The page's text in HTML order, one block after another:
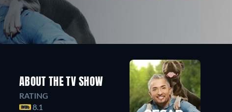
ABOUT THE TV SHOW
RATING
8.1